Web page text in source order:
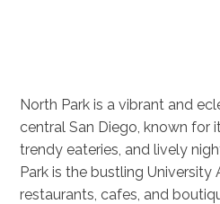
North Park is a vibrant and
central San Diego, known for
trendy eateries, and lively
Park is the bustling University
restaurants, cafes, and